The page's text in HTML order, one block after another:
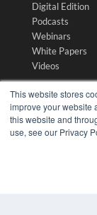
This website stores
improve your website
this website and
use, see our Privacy
Digital Edition
Podcasts
Webinars
White Papers
Videos
HELPFUL
Media
Subscribe Now
Submit An Article